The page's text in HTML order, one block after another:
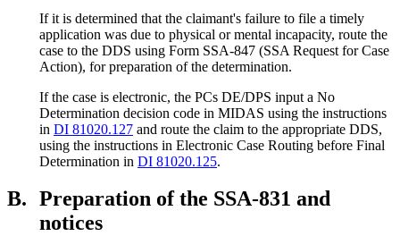
If it is determined that the claimant's failure to file a timely
application was due to physical or mental incapacity, route the
case to the DDS using Form SSA-847 (SSA Request for Case
Action), for preparation of the determination.
If the case is electronic, the PCs DE/DPS input a No
Determination decision code in MIDAS using the instructions
in DI 81020.127 and route the claim to the appropriate DDS,
using the instructions in Electronic Case Routing before Final
Determination in DI 81020.125.
B. Preparation of the SSA-831 and
notices